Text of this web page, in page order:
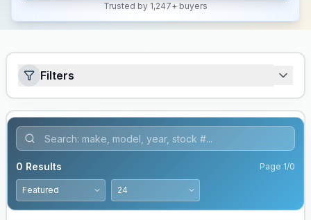
Trusted by 1,247+ buyers
Filters
0 Results Page 1/0